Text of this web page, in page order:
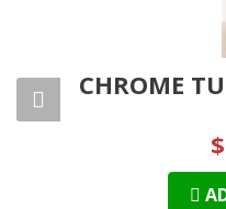
2IN CHROME